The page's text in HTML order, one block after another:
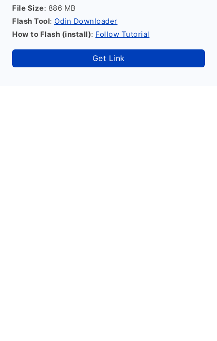
File Size: 886 MB
Flash Tool: Odin Downloader
How to Flash (install): Follow Tutorial
Get Link